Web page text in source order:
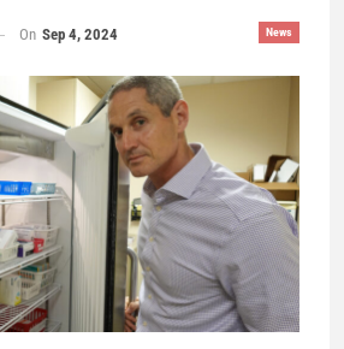
News
On Sep 4, 2024